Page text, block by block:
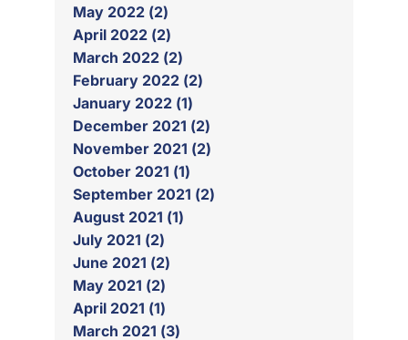
May 2022 (2)
April 2022 (2)
March 2022 (2)
February 2022 (2)
January 2022 (1)
December 2021 (2)
November 2021 (2)
October 2021 (1)
September 2021 (2)
August 2021 (1)
July 2021 (2)
June 2021 (2)
May 2021 (2)
April 2021 (1)
March 2021 (3)